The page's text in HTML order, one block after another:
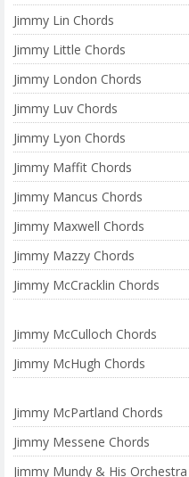
Jimmy Lin Chords
Jimmy Little Chords
Jimmy London Chords
Jimmy Luv Chords
Jimmy Lyon Chords
Jimmy Maffit Chords
Jimmy Mancus Chords
Jimmy Maxwell Chords
Jimmy Mazzy Chords
Jimmy McCracklin Chords
Jimmy McCulloch Chords
Jimmy McHugh Chords
Jimmy McPartland Chords
Jimmy Messene Chords
Jimmy Mundy & His Orchestra